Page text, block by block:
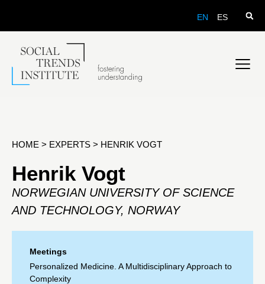
EN ES
HOME > EXPERTS > HENRIK VOGT
Henrik Vogt
NORWEGIAN UNIVERSITY OF SCIENCE
AND TECHNOLOGY, NORWAY
Meetings
Personalized Medicine. A Multidisciplinary Approach to
Complexity